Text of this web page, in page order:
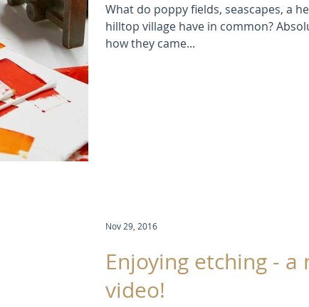
What do poppy fields, seascapes, a
hilltop village have in common?
how they came...
Enjoying etching -
video!
Nov 29, 2016